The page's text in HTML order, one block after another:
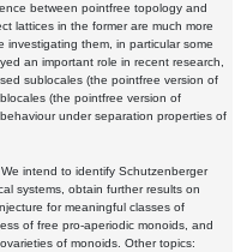
between pointfree topology and
lattices in the former are much more
investigating them, in particular some
an important role in recent research,
sublocales (the pointfree version of
(the pointfree version of
under separation properties of
intend to identify Schutzenberger
systems, obtain further results on
for meaningful classes of
of free pro-aperiodic monoids, and
of monoids. Other topics: